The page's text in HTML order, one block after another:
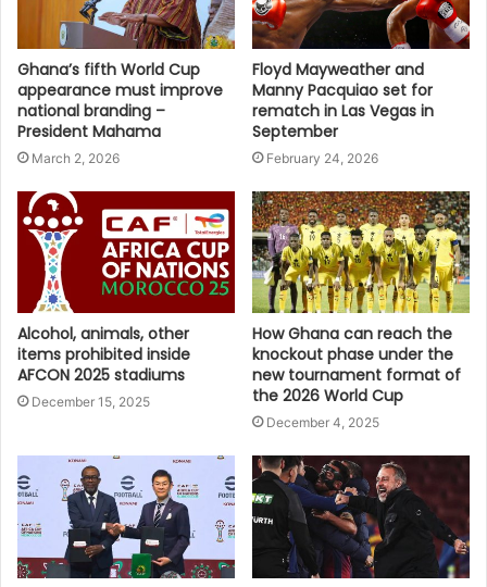
Ghana’s fifth World Cup
appearance must improve
national branding –
President Mahama
March 2, 2026
Floyd Mayweather and
Manny Pacquiao set for
rematch in Las Vegas in
September
February 24, 2026
Alcohol, animals, other
items prohibited inside
AFCON 2025 stadiums
December 15, 2025
How Ghana can reach the
knockout phase under the
new tournament format of
the 2026 World Cup
December 4, 2025